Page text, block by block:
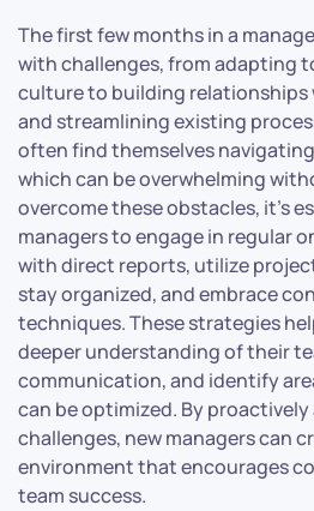
The first few months in a
with challenges, from adapting
culture to building relationships
and streamlining existing
often find themselves
which can be overwhelming
overcome these obstacles, it’s
managers to engage in regular
with direct reports, utilize
stay organized, and embrace
techniques. These strategies
deeper understanding of their
communication, and identify
can be optimized. By
challenges, new managers can
environment that encourages
team success.